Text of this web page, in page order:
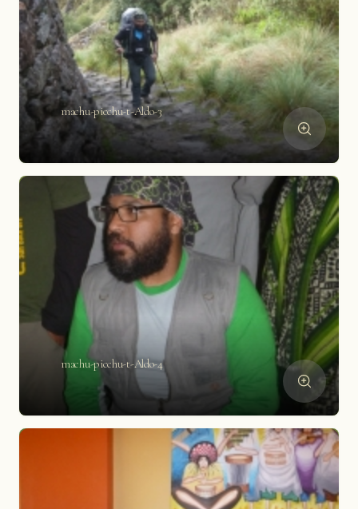
machu-picchu-t-Aldo-3
machu-picchu-t-Aldo-4